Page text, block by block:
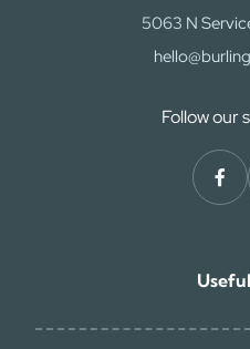
5063 N
Follow our